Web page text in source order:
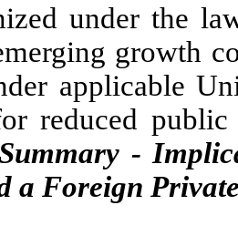
under the
growth
applicable
reduced public
-
a Foreign